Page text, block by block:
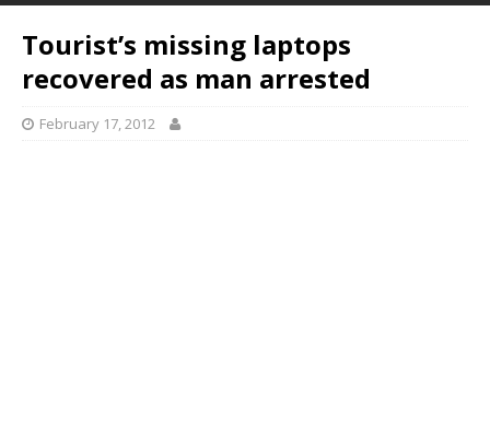
Tourist’s missing laptops
recovered as man arrested
February 17, 2012